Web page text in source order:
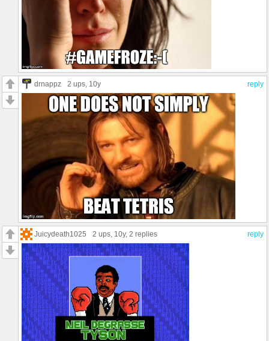
reply
drnappz 2 ups, 10y
reply
Juicydeath1025 2 ups, 10y, 2 replies